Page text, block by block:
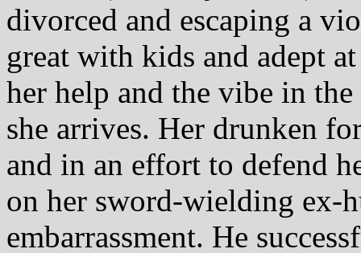
divorced and escaping a
great with kids and adept
her help and the vibe in
she arrives. Her drunken
and in an effort to defend
on her sword-wielding ex-
embarrassment. He